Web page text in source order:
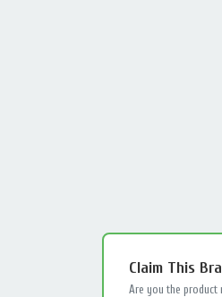
Claim This
Are you the product